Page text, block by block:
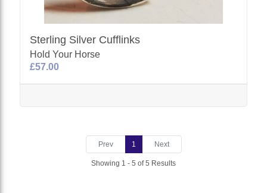
Sterling Silver Cufflinks
Hold Your Horse
£57.00
Prev 1 Next
Showing 1 - 5 of 5 Results